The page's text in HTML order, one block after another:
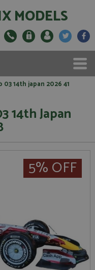
MODELS
03 14th japan 2026 41
14th Japan
5% OFF